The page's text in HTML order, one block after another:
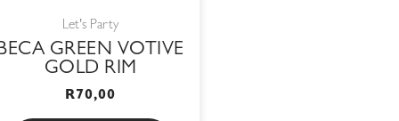
Let's Party
GREEN VOTIVE
GOLD RIM
R70,00